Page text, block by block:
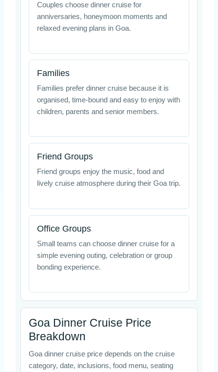
Couples choose dinner cruise for
anniversaries, honeymoon moments and
relaxed evening plans in Goa.
Families
Families prefer dinner cruise because it is
organised, time-bound and easy to enjoy with
children, parents and senior members.
Friend Groups
Friend groups enjoy the music, food and
lively cruise atmosphere during their Goa trip.
Office Groups
Small teams can choose dinner cruise for a
simple evening outing, celebration or group
bonding experience.
Goa Dinner Cruise Price
Breakdown
Goa dinner cruise price depends on the cruise
category, date, inclusions, food menu, seating